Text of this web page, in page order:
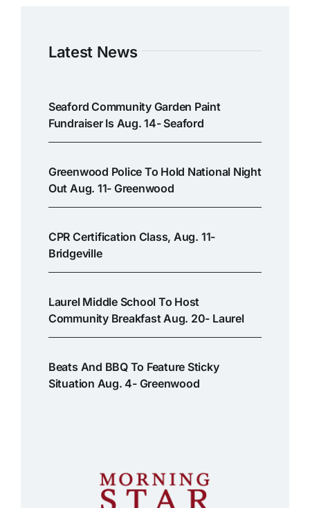
Latest News
Seaford Community Garden Paint
Fundraiser Is Aug. 14- Seaford
Greenwood Police To Hold National Night
Out Aug. 11- Greenwood
CPR Certification Class, Aug. 11-
Bridgeville
Laurel Middle School To Host
Community Breakfast Aug. 20- Laurel
Beats And BBQ To Feature Sticky
Situation Aug. 4- Greenwood